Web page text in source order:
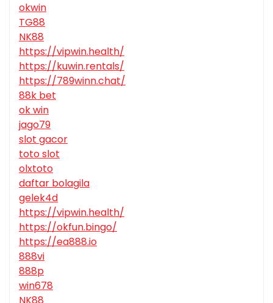
okwin
TG88
NK88
https://vipwin.health/
https://kuwin.rentals/
https://789winn.chat/
88k bet
ok win
jago79
slot gacor
toto slot
olxtoto
daftar bolagila
gelek4d
https://vipwin.health/
https://okfun.bingo/
https://ea888.io
888vi
888p
win678